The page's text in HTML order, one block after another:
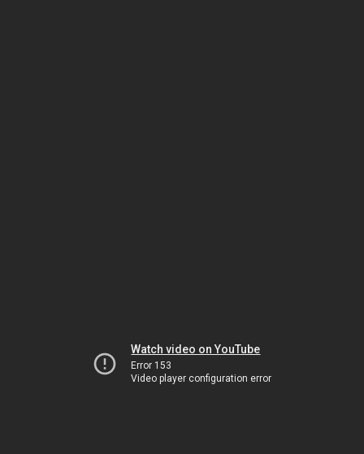
Watch video on YouTube
Error 153
Video player configuration error